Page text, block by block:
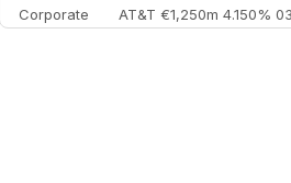
Corporate
AT&T €1,250m 4.150%